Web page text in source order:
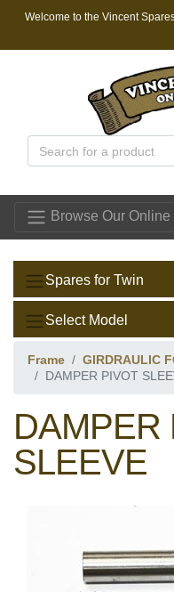
Welcome to the Vincent
Browse Our Online
Spares for Twin
Select Model
Frame
GIRDRAULIC
DAMPER PIVOT
DAMPER
SLEEVE